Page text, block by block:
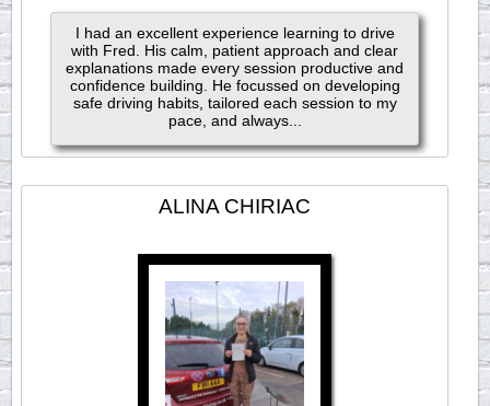
I had an excellent experience learning to drive
with Fred. His calm, patient approach and clear
explanations made every session productive and
confidence building. He focussed on developing
safe driving habits, tailored each session to my
pace, and always...
ALINA CHIRIAC